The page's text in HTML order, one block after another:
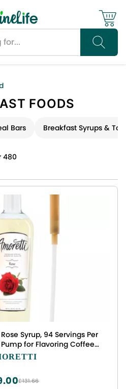
FOODS
Bars Breakfast Syrups &
480
Syrup, 94 Servings Per
for Flavoring Coffees,
Beverages, Gluten Free,
£131.66